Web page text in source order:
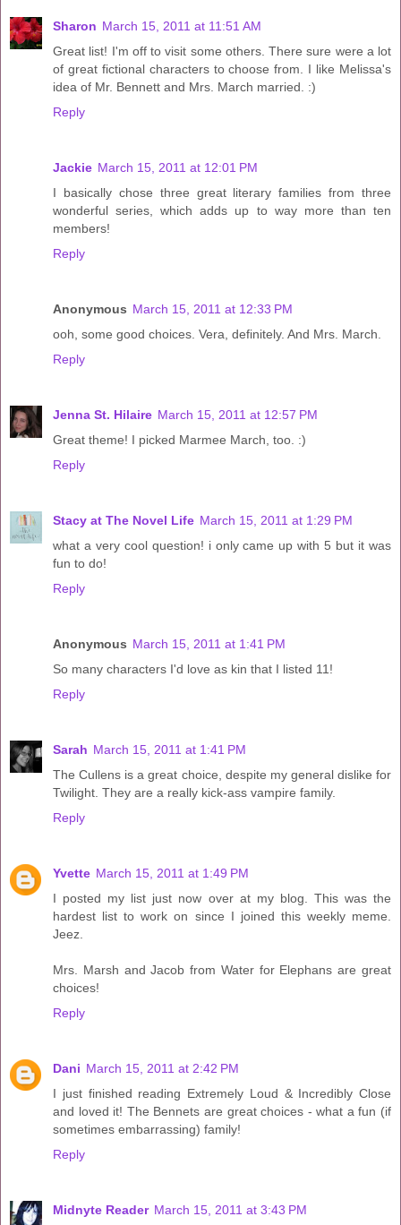
Sharon March 15, 2011 at 11:51 AM
Great list! I'm off to visit some others. There sure were a lot
of great fictional characters to choose from. I like Melissa's
idea of Mr. Bennett and Mrs. March married. :)
Reply
Jackie March 15, 2011 at 12:01 PM
I basically chose three great literary families from three
wonderful series, which adds up to way more than ten
members!
Reply
Anonymous March 15, 2011 at 12:33 PM
ooh, some good choices. Vera, definitely. And Mrs. March.
Reply
Jenna St. Hilaire March 15, 2011 at 12:57 PM
Great theme! I picked Marmee March, too. :)
Reply
Stacy at The Novel Life March 15, 2011 at 1:29 PM
what a very cool question! i only came up with 5 but it was
fun to do!
Reply
Anonymous March 15, 2011 at 1:41 PM
So many characters I'd love as kin that I listed 11!
Reply
Sarah March 15, 2011 at 1:41 PM
The Cullens is a great choice, despite my general dislike for
Twilight. They are a really kick-ass vampire family.
Reply
Yvette March 15, 2011 at 1:49 PM
I posted my list just now over at my blog. This was the
hardest list to work on since I joined this weekly meme.
Jeez.
Mrs. Marsh and Jacob from Water for Elephans are great
choices!
Reply
Dani March 15, 2011 at 2:42 PM
I just finished reading Extremely Loud & Incredibly Close
and loved it! The Bennets are great choices - what a fun (if
sometimes embarrassing) family!
Reply
Midnyte Reader March 15, 2011 at 3:43 PM